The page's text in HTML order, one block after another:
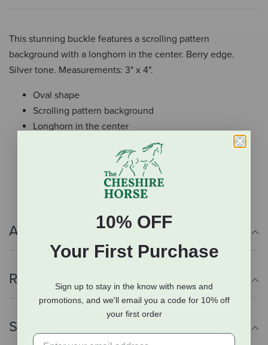
This stunning buckle features a scrolling pattern
background with a longhorn in the center. Berry edge.
Silver tone. Measurements: 3" x 4".
Oval shape
Scrolling pattern background
Longhorn in the center
Additional Info
Reviews
Shipping Information
10% OFF
Your First Purchase
Sign up to stay in the know with news and
promotions, and we'll email you a code for 10% off
your first order